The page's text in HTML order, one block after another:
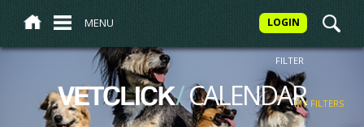
MENU LOGIN
VETCLICK/CALENDAR
FILTER
MY FILTERS